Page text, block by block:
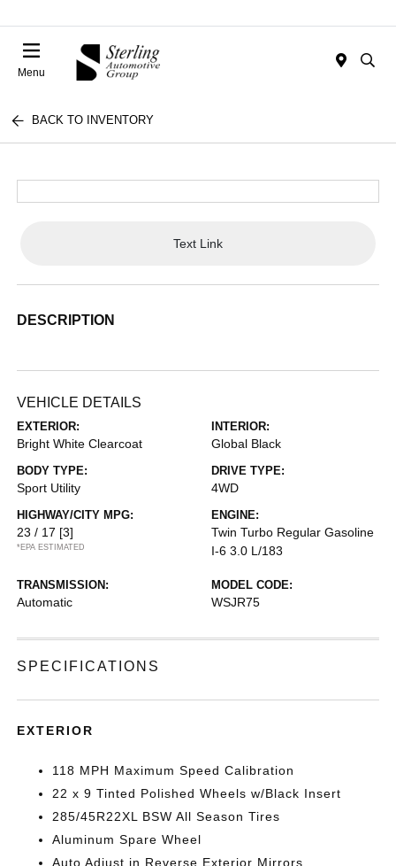
Menu
BACK TO INVENTORY
Text Link
DESCRIPTION
VEHICLE DETAILS
EXTERIOR:
Bright White Clearcoat
INTERIOR:
Global Black
BODY TYPE:
Sport Utility
DRIVE TYPE:
4WD
HIGHWAY/CITY MPG:
23 / 17 [3]
*EPA ESTIMATED
ENGINE:
Twin Turbo Regular Gasoline
I-6 3.0 L/183
TRANSMISSION:
Automatic
MODEL CODE:
WSJR75
SPECIFICATIONS
EXTERIOR
118 MPH Maximum Speed Calibration
22 x 9 Tinted Polished Wheels w/Black Insert
285/45R22XL BSW All Season Tires
Aluminum Spare Wheel
Auto Adjust in Reverse Exterior Mirrors